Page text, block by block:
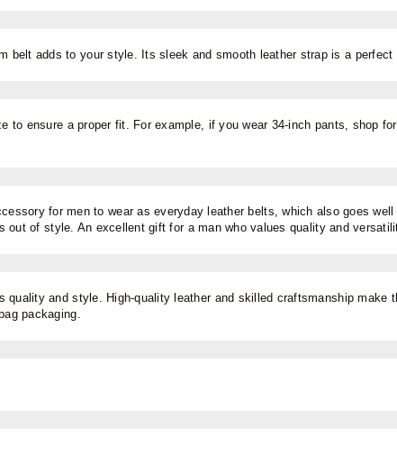
belt adds to your style. Its sleek and smooth leather strap is a perfect
to ensure a proper fit. For example, if you wear 34-inch pants, shop
for men to wear as everyday leather belts, which also goes
of style. An excellent gift for a man who values quality and
and style. High-quality leather and skilled craftsmanship
packaging.